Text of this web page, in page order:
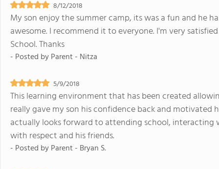
8/12/2018
My son enjoy the summer camp, its was a fun and he
awesome. I recommend it to everyone. I'm very
School. Thanks
- Posted byParent - Nitza
5/9/2018
This learning environment that has been created
really gave my son his confidence back and motivated
actually looks forward to attending school,
with respect and his friends.
- Posted byParent - Bryan S.